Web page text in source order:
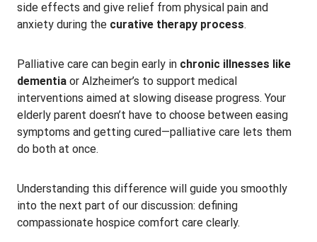
side effects and give relief from physical pain and
anxiety during the curative therapy process.
Palliative care can begin early in chronic illnesses like
dementia or Alzheimer’s to support medical
interventions aimed at slowing disease progress. Your
elderly parent doesn’t have to choose between easing
symptoms and getting cured—palliative care lets them
do both at once.
Understanding this difference will guide you smoothly
into the next part of our discussion: defining
compassionate hospice comfort care clearly.